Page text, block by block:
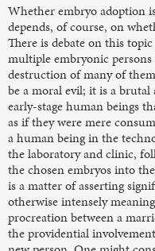
Whether embryo adoption
depends, of course, on
There is debate on this
multiple embryonic
destruction of many of
be a moral evil; it is a
early-stage human beings
as if they were mere
a human being in the
the laboratory and clinic,
the chosen embryos into
is a matter of asserting
otherwise intensely
procreation between a
the providential